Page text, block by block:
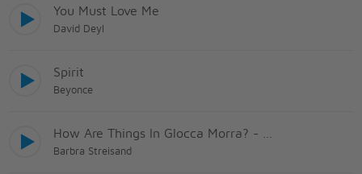
You Must Love Me
David Deyl
Spirit
Beyonce
Barbra Streisand